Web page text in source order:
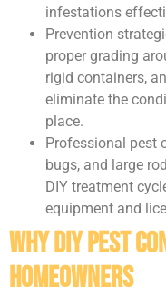
infestations
Prevention
proper grading
rigid containers,
eliminate the
place.
Professional pest
bugs, and large
DIY treatment
equipment and
Why DIY Pest
Homeowners